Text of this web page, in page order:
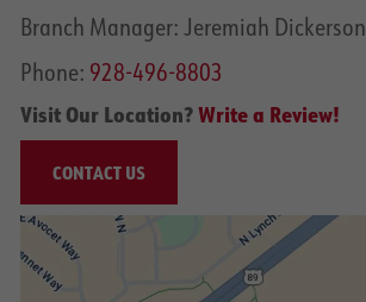
Branch Manager: Jeremiah Dickerson
Phone: 928-496-8803
Visit Our Location?Write a Review!
CONTACT US